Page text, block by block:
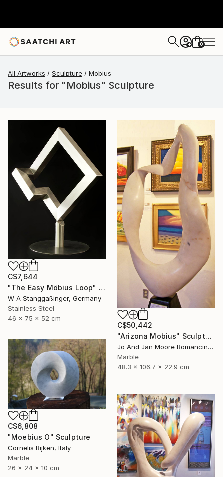
+ 0
All Artworks Sculpture Mobius
Results for "Mobius" Sculpture
C$7,644
"The Easy Möbius Loop" Sculpture
W A Stanggaßinger, Germany
Stainless Steel
46 x 75 x 52 cm
C$50,442
"Arizona Mobius" Sculpture
Jo And Jan Moore Romancing The Stone, United States
Marble
48.3 x 106.7 x 22.9 cm
C$6,808
"Moebius O" Sculpture
Cornelis Rijken, Italy
Marble
26 x 24 x 10 cm